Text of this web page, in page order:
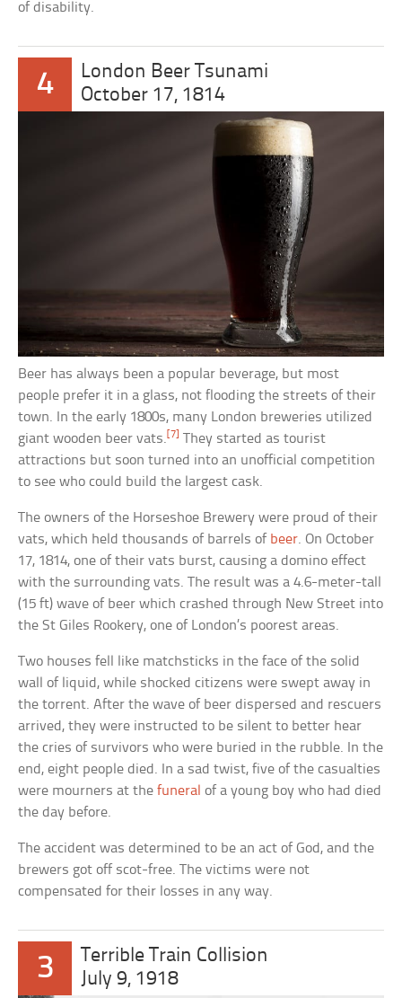
of disability.
4
London Beer Tsunami
October 17, 1814
Beer has always been a popular beverage, but most
people prefer it in a glass, not flooding the streets of their
town. In the early 1800s, many London breweries utilized
giant wooden beer vats.[7] They started as tourist
attractions but soon turned into an unofficial competition
to see who could build the largest cask.
The owners of the Horseshoe Brewery were proud of their
vats, which held thousands of barrels of beer. On October
17, 1814, one of their vats burst, causing a domino effect
with the surrounding vats. The result was a 4.6-meter-tall
(15 ft) wave of beer which crashed through New Street into
the St Giles Rookery, one of London’s poorest areas.
Two houses fell like matchsticks in the face of the solid
wall of liquid, while shocked citizens were swept away in
the torrent. After the wave of beer dispersed and rescuers
arrived, they were instructed to be silent to better hear
the cries of survivors who were buried in the rubble. In the
end, eight people died. In a sad twist, five of the casualties
were mourners at thefuneral of a young boy who had died
the day before.
The accident was determined to be an act of God, and the
brewers got off scot-free. The victims were not
compensated for their losses in any way.
3
Terrible Train Collision
July 9, 1918